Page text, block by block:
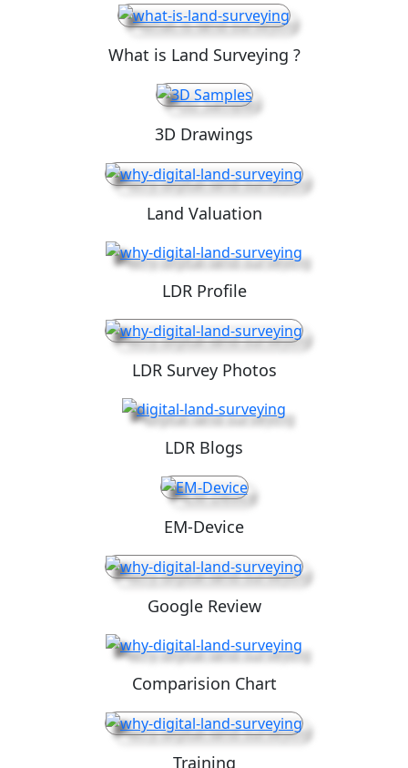
What is Land Surveying ?
3D Drawings
Land Valuation
LDR Profile
LDR Survey Photos
LDR Blogs
EM-Device
Google Review
Comparision Chart
Training